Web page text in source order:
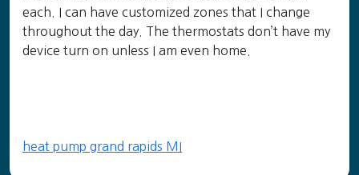
each. I can have customized zones that I change
throughout the day. The thermostats don’t have my
device turn on unless I am even home.
heat pump grand rapids MI